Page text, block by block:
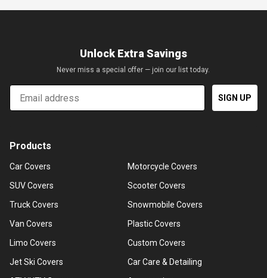
Unlock Extra Savings
Never miss a special offer — join our list today.
Email
SIGN UP
Products
Car Covers
SUV Covers
Truck Covers
Van Covers
Limo Covers
Jet Ski Covers
Motorcycle Covers
Scooter Covers
Snowmobile Covers
Plastic Covers
Custom Covers
Car Care & Detailing